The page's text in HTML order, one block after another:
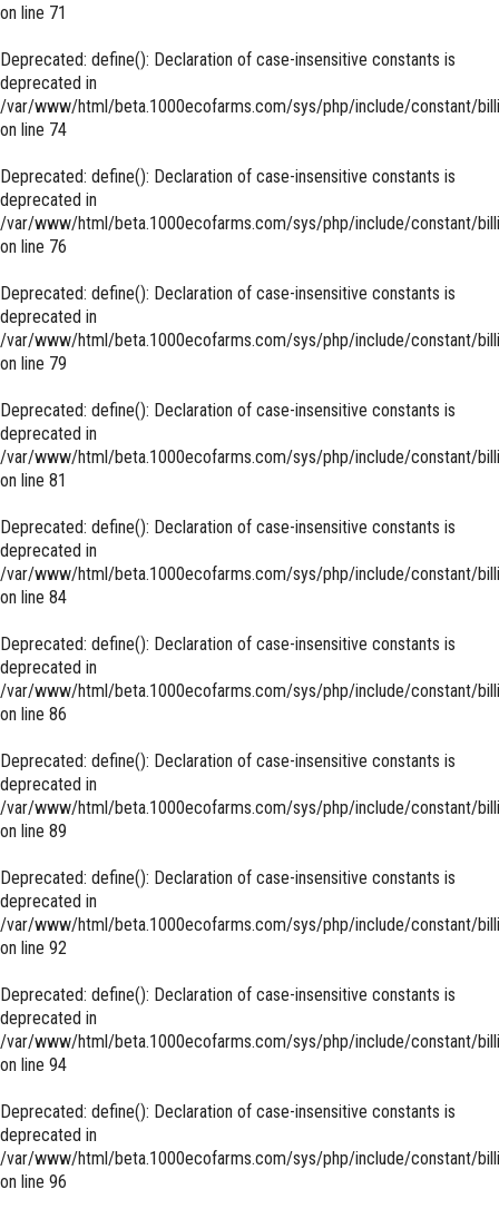
on line 71
Deprecated: define(): Declaration of case-insensitive constants is
deprecated in
/var/www/html/beta.1000ecofarms.com/sys/php/include/constant/
on line 74
Deprecated: define(): Declaration of case-insensitive constants is
deprecated in
/var/www/html/beta.1000ecofarms.com/sys/php/include/constant/
on line 76
Deprecated: define(): Declaration of case-insensitive constants is
deprecated in
/var/www/html/beta.1000ecofarms.com/sys/php/include/constant/
on line 79
Deprecated: define(): Declaration of case-insensitive constants is
deprecated in
/var/www/html/beta.1000ecofarms.com/sys/php/include/constant/
on line 81
Deprecated: define(): Declaration of case-insensitive constants is
deprecated in
/var/www/html/beta.1000ecofarms.com/sys/php/include/constant/
on line 84
Deprecated: define(): Declaration of case-insensitive constants is
deprecated in
/var/www/html/beta.1000ecofarms.com/sys/php/include/constant/
on line 86
Deprecated: define(): Declaration of case-insensitive constants is
deprecated in
/var/www/html/beta.1000ecofarms.com/sys/php/include/constant/
on line 89
Deprecated: define(): Declaration of case-insensitive constants is
deprecated in
/var/www/html/beta.1000ecofarms.com/sys/php/include/constant/
on line 92
Deprecated: define(): Declaration of case-insensitive constants is
deprecated in
/var/www/html/beta.1000ecofarms.com/sys/php/include/constant/
on line 94
Deprecated: define(): Declaration of case-insensitive constants is
deprecated in
/var/www/html/beta.1000ecofarms.com/sys/php/include/constant/
on line 96